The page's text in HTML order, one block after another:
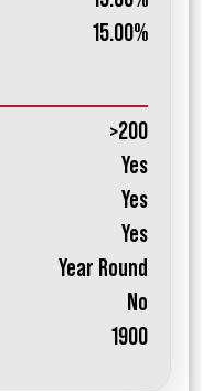
15.00%
>200
Yes
Yes
Yes
Year Round
No
1900